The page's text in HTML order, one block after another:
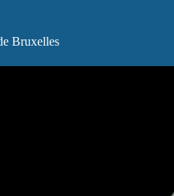
Bruxelles